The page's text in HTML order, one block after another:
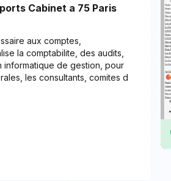
Cabinet a 75 Paris
aux comptes,
la comptabilite, des audits,
informatique de gestion, pour
les consultants, comites d